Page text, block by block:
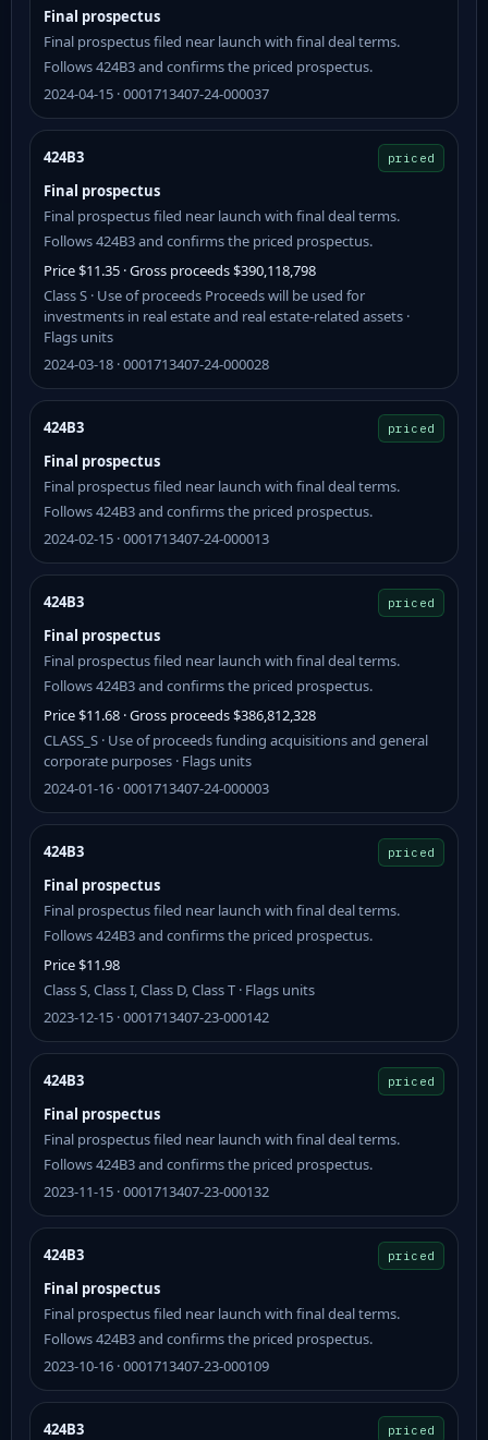
Final prospectus
Final prospectus filed near launch with final deal terms.
Follows 424B3 and confirms the priced prospectus.
2024-04-15 · 0001713407-24-000037
424B3 priced
Final prospectus
Final prospectus filed near launch with final deal terms.
Follows 424B3 and confirms the priced prospectus.
Price $11.35 · Gross proceeds $390,118,798
Class S · Use of proceeds Proceeds will be used for
investments in real estate and real estate-related assets ·
Flags units
2024-03-18 · 0001713407-24-000028
424B3 priced
Final prospectus
Final prospectus filed near launch with final deal terms.
Follows 424B3 and confirms the priced prospectus.
2024-02-15 · 0001713407-24-000013
424B3 priced
Final prospectus
Final prospectus filed near launch with final deal terms.
Follows 424B3 and confirms the priced prospectus.
Price $11.68 · Gross proceeds $386,812,328
CLASS_S · Use of proceeds funding acquisitions and general
corporate purposes · Flags units
2024-01-16 · 0001713407-24-000003
424B3 priced
Final prospectus
Final prospectus filed near launch with final deal terms.
Follows 424B3 and confirms the priced prospectus.
Price $11.98
Class S, Class I, Class D, Class T · Flags units
2023-12-15 · 0001713407-23-000142
424B3 priced
Final prospectus
Final prospectus filed near launch with final deal terms.
Follows 424B3 and confirms the priced prospectus.
2023-11-15 · 0001713407-23-000132
424B3 priced
Final prospectus
Final prospectus filed near launch with final deal terms.
Follows 424B3 and confirms the priced prospectus.
2023-10-16 · 0001713407-23-000109
424B3 priced